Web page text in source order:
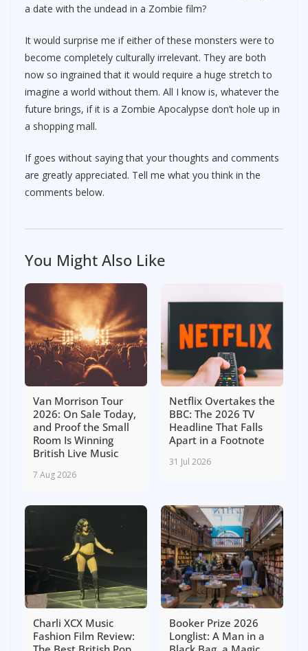
a date with the undead in a Zombie film?
It would surprise me if either of these monsters were to
become completely culturally irrelevant. They are both
now so ingrained that it would require a huge stretch to
imagine a world without them. All I know is, whatever the
future brings, if it is a Zombie Apocalypse don’t hole up in
a shopping mall.
If goes without saying that your thoughts and comments
are greatly appreciated. Tell me what you think in the
comments below.
You Might Also Like
Van Morrison Tour
2026: On Sale Today,
and Proof the Small
Room Is Winning
British Live Music
7 Aug 2026
Netflix Overtakes the
BBC: The 2026 TV
Headline That Falls
Apart in a Footnote
31 Jul 2026
Charli XCX Music
Fashion Film Review:
Booker Prize 2026
Longlist: A Man in a